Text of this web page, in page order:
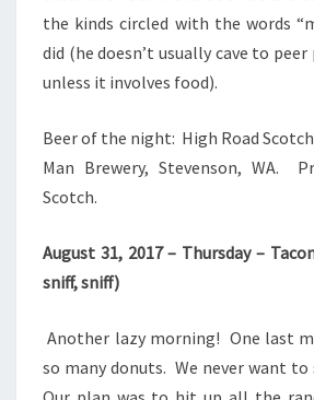
the kinds circled with the words
did (he doesn’t usually cave to peer
unless it involves food).
Beer of the night: High Road
Man Brewery, Stevenson, WA.
Scotch.
August 31, 2017 – Thursday –
sniff, sniff)
Another lazy morning! One last
so many donuts. We never want to